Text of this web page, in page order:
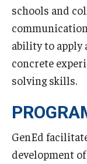
Admissions
How To Apply
Scholarships for
Military and
schools and
ability to apply
concrete
solving skills.
GenEd
development